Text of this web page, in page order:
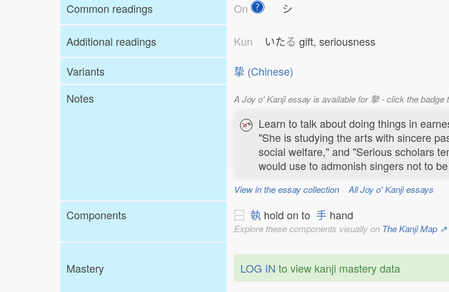
Common readings On シ
Additional readings Kun いたる gift, seriousness
Variants
挚 (Chinese)
Notes
A Joy o' Kanji essay is available for 摯 - click the badge
Learn to talk about doing things in
"She is studying the arts with sincere
social welfare," and "Serious scholars
would use to admonish singers not to
View in the essay collection All Joy o' Kanji essays
Components ⿱ 執 hold on to 手 hand
Explore these components visually on The Kanji Map ⇗
Mastery LOG IN to view kanji mastery data